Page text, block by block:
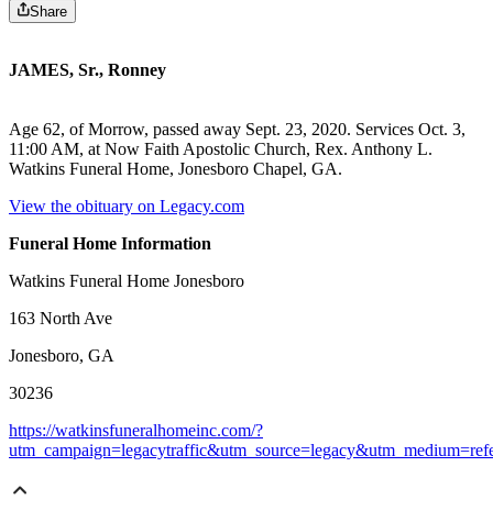
Share
JAMES, Sr., Ronney
Age 62, of Morrow, passed away Sept. 23, 2020. Services Oct. 3,
11:00 AM, at Now Faith Apostolic Church, Rex. Anthony L.
Watkins Funeral Home, Jonesboro Chapel, GA.
View the obituary on Legacy.com
Funeral Home Information
Watkins Funeral Home Jonesboro
163 North Ave
Jonesboro, GA
30236
https://watkinsfuneralhomeinc.com/?